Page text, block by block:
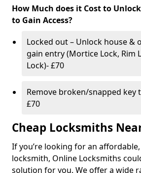
How Much does it Cost to
to Gain Access?
Locked out – Unlock house &
gain entry (Mortice Lock, Rim
Lock)- £70
Remove broken/snapped key
£70
Cheap Locksmiths
If you’re looking for an
locksmith, Online Locksmiths
solution for you. We offer a wide